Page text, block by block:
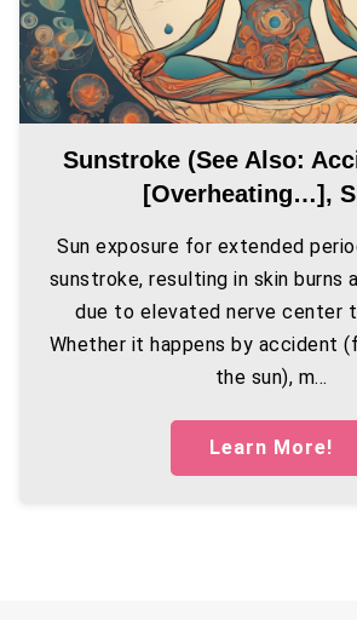
Sunstroke (see Also:
[overheating…],
Sun exposure for extended
sunstroke, resulting in skin burns
due to elevated nerve center
Whether it happens by accident
the sun), m...
Learn More!